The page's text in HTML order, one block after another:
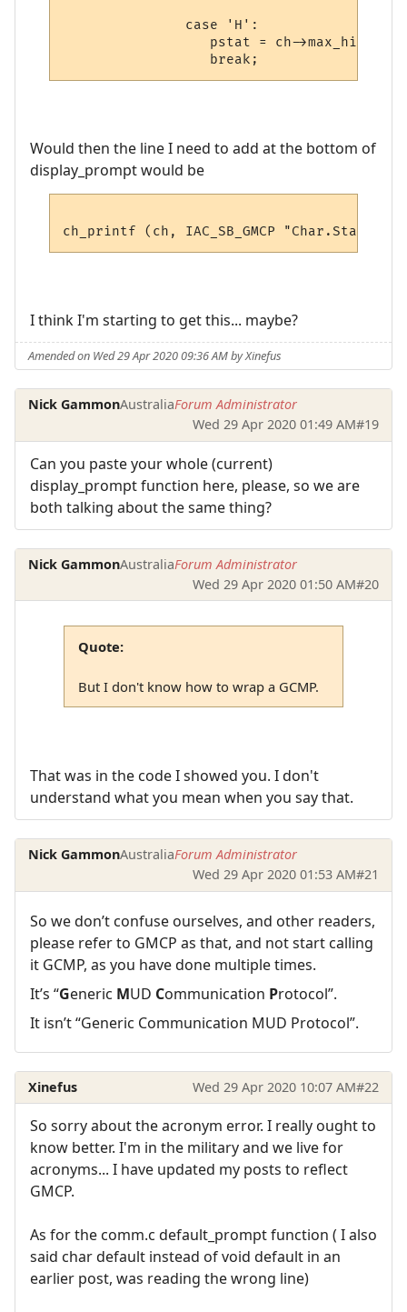
               case 'H':
                  pstat = ch->max_hit;
Would then the line I need to add at the bottom of
display_prompt would be
I think I'm starting to get this... maybe?
Amended on Wed 29 Apr 2020 09:36 AM by Xinefus
Nick GammonAustraliaForum Administrator
Wed 29 Apr 2020 01:49 AM#19
Can you paste your whole (current)
display_prompt function here, please, so we are
both talking about the same thing?
Nick GammonAustraliaForum Administrator
Wed 29 Apr 2020 01:50 AM#20
Quote:
But I don't know how to wrap a GCMP.
That was in the code I showed you. I don't
understand what you mean when you say that.
Nick GammonAustraliaForum Administrator
Wed 29 Apr 2020 01:53 AM#21
So we don’t confuse ourselves, and other readers,
please refer to GMCP as that, and not start calling
it GCMP, as you have done multiple times.
It’s “Generic MUD Communication Protocol”.
It isn’t “Generic Communication MUD Protocol”.
Xinefus Wed 29 Apr 2020 10:07 AM#22
So sorry about the acronym error. I really ought to
know better. I'm in the military and we live for
acronyms... I have updated my posts to reflect
GMCP.
As for the comm.c default_prompt function ( I also
said char default instead of void default in an
earlier post, was reading the wrong line)